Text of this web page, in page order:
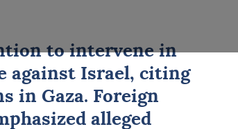
to intervene in
against Israel, citing
in Gaza. Foreign
alleged